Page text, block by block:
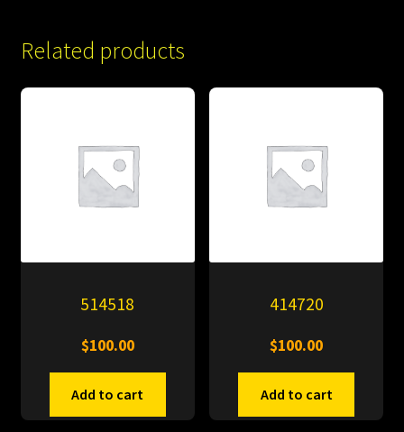
Related products
514518
$100.00
Add to cart
414720
$100.00
Add to cart